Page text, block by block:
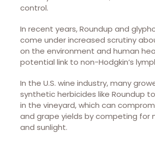
control.
In recent years, Roundup and
come under increased scrutiny
on the environment and human
potential link to non-Hodgkin’s
In the U.S. wine industry, many
synthetic herbicides like Roundup
in the vineyard, which can
and grape yields by competing for
and sunlight.